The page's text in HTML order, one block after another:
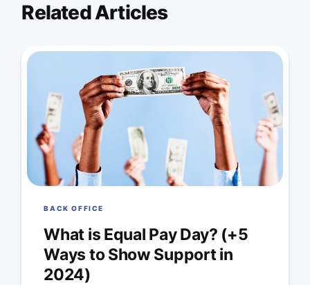
Related Articles
BACK OFFICE
What is Equal Pay Day? (+5
Ways to Show Support in
2024)